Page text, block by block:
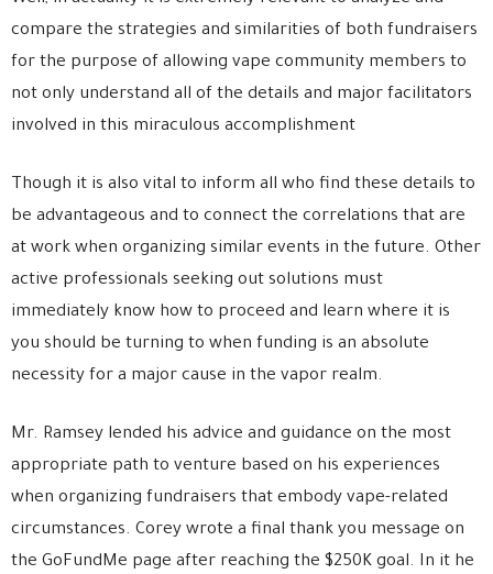
compare the strategies and similarities of both fundraisers
for the purpose of allowing vape community members to
not only understand all of the details and major facilitators
involved in this miraculous accomplishment
Though it is also vital to inform all who find these details to
be advantageous and to connect the correlations that are
at work when organizing similar events in the future. Other
active professionals seeking out solutions must
immediately know how to proceed and learn where it is
you should be turning to when funding is an absolute
necessity for a major cause in the vapor realm.
Mr. Ramsey lended his advice and guidance on the most
appropriate path to venture based on his experiences
when organizing fundraisers that embody vape-related
circumstances. Corey wrote a final thank you message on
the GoFundMe page after reaching the $250K goal. In it he